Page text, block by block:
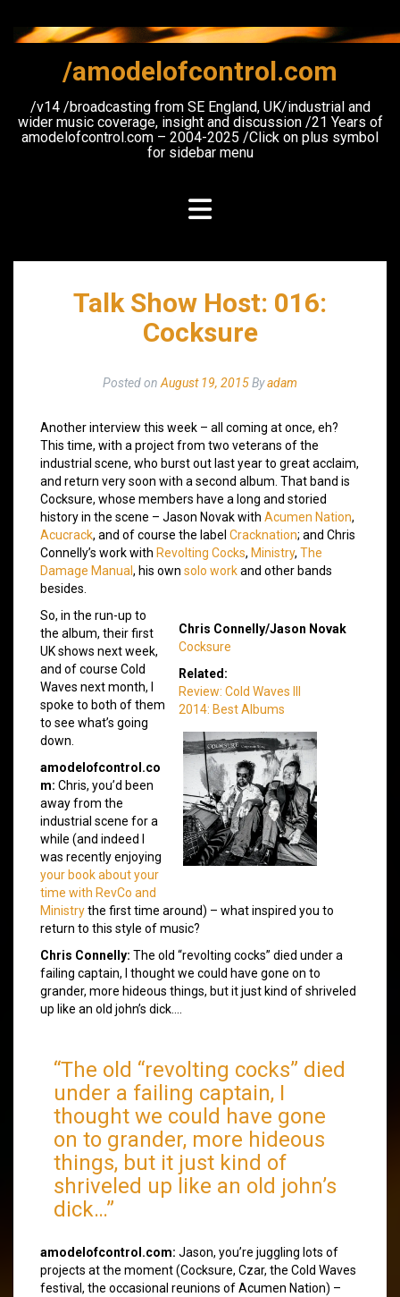
content
/amodelofcontrol.com
/v14 /broadcasting from SE England, UK/industrial and
wider music coverage, insight and discussion /21 Years of
amodelofcontrol.com – 2004-2025 /Click on plus symbol
for sidebar menu
Talk Show Host: 016:
Cocksure
Posted on August 19, 2015Byadam
Another interview this week – all coming at once, eh?
This time, with a project from two veterans of the
industrial scene, who burst out last year to great acclaim,
and return very soon with a second album. That band is
Cocksure, whose members have a long and storied
history in the scene – Jason Novak with Acumen Nation,
Acucrack, and of course the label Cracknation; and Chris
Connelly’s work with Revolting Cocks, Ministry, The
Damage Manual , his own solo workand other bands
besides.
Chris Connelly/Jason Novak
Cocksure
Related:
Review: Cold Waves III
2014: Best Albums
So, in the run-up to
the album, their first
UK shows next week,
and of course Cold
Waves next month, I
spoke to both of them
to see what’s going
down.
amodelofcontrol.co
m: Chris, you’d been
away from the
industrial scene for a
while (and indeed I
was recently enjoying
your book about your
time with RevCo and
Ministrythe first time around) – what inspired you to
return to this style of music?
Chris Connelly: The old “revolting cocks” died under a
failing captain, I thought we could have gone on to
grander, more hideous things, but it just kind of shriveled
up like an old john’s dick….
“The old “revolting cocks” died
under a failing captain, I
thought we could have gone
on to grander, more hideous
things, but it just kind of
shriveled up like an old john’s
dick…”
amodelofcontrol.com: Jason, you’re juggling lots of
projects at the moment (Cocksure, Czar, the Cold Waves
festival, the occasional reunions of Acumen Nation) –